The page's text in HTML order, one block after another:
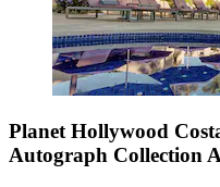
Planet Hollywood
Autograph Collection